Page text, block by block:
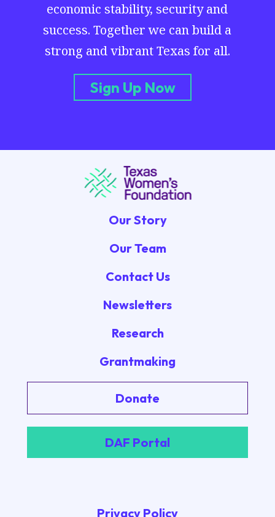
economic stability, security and
success. Together we can build a
strong and vibrant Texas for all.
Sign Up Now
Our Story
Our Team
Contact Us
Newsletters
Research
Grantmaking
Donate
DAF Portal
Privacy Policy